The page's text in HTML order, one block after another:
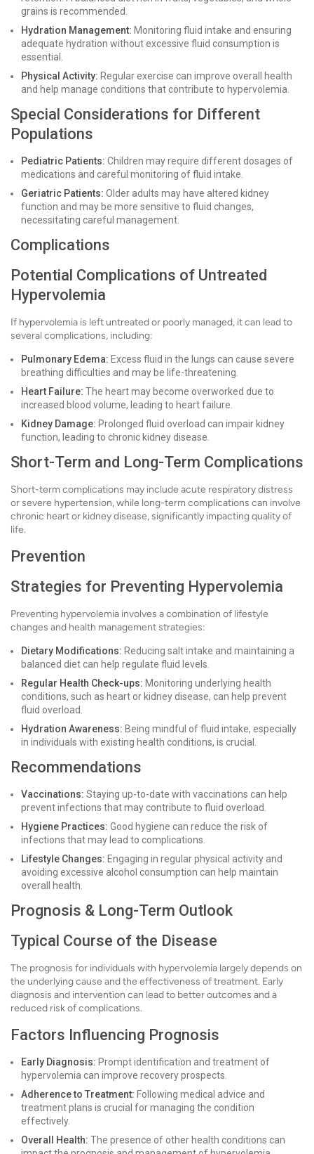
grains is recommended.
Hydration Management: Monitoring fluid intake and ensuring
adequate hydration without excessive fluid consumption is
essential.
Physical Activity: Regular exercise can improve overall health
and help manage conditions that contribute to hypervolemia.
Special Considerations for Different
Populations
Pediatric Patients: Children may require different dosages of
medications and careful monitoring of fluid intake.
Geriatric Patients: Older adults may have altered kidney
function and may be more sensitive to fluid changes,
necessitating careful management.
Complications
Potential Complications of Untreated
Hypervolemia
If hypervolemia is left untreated or poorly managed, it can lead to
several complications, including:
Pulmonary Edema: Excess fluid in the lungs can cause severe
breathing difficulties and may be life-threatening.
Heart Failure: The heart may become overworked due to
increased blood volume, leading to heart failure.
Kidney Damage: Prolonged fluid overload can impair kidney
function, leading to chronic kidney disease.
Short-Term and Long-Term Complications
Short-term complications may include acute respiratory distress
or severe hypertension, while long-term complications can involve
chronic heart or kidney disease, significantly impacting quality of
life.
Prevention
Strategies for Preventing Hypervolemia
Preventing hypervolemia involves a combination of lifestyle
changes and health management strategies:
Dietary Modifications: Reducing salt intake and maintaining a
balanced diet can help regulate fluid levels.
Regular Health Check-ups: Monitoring underlying health
conditions, such as heart or kidney disease, can help prevent
fluid overload.
Hydration Awareness: Being mindful of fluid intake, especially
in individuals with existing health conditions, is crucial.
Recommendations
Vaccinations: Staying up-to-date with vaccinations can help
prevent infections that may contribute to fluid overload.
Hygiene Practices: Good hygiene can reduce the risk of
infections that may lead to complications.
Lifestyle Changes: Engaging in regular physical activity and
avoiding excessive alcohol consumption can help maintain
overall health.
Prognosis & Long-Term Outlook
Typical Course of the Disease
The prognosis for individuals with hypervolemia largely depends on
the underlying cause and the effectiveness of treatment. Early
diagnosis and intervention can lead to better outcomes and a
reduced risk of complications.
Factors Influencing Prognosis
Early Diagnosis: Prompt identification and treatment of
hypervolemia can improve recovery prospects.
Adherence to Treatment: Following medical advice and
treatment plans is crucial for managing the condition
effectively.
Overall Health: The presence of other health conditions can